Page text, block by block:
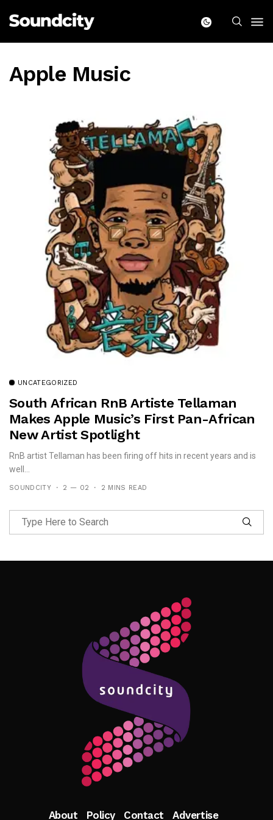
Apple Music
UNCATEGORIZED
South African RnB Artiste Tellaman
Makes Apple Music’s First Pan-African
New Artist Spotlight
RnB artist Tellaman has been firing off hits in recent years and is
well...
SOUNDCITY 2 — 02 2 MINS READ
Follow Me
About Policy Contact Advertise